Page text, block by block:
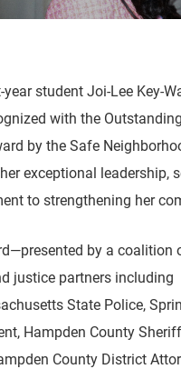
year student Joi-Lee Key-
with the
by the Safe
exceptional leadership,
to strengthening her
by a coalition
justice partners including
State Police,
Hampden County
County District